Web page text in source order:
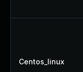
Centos_linux